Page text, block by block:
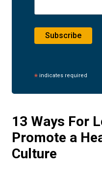
* indicates required
13 Ways For
Promote a
Culture